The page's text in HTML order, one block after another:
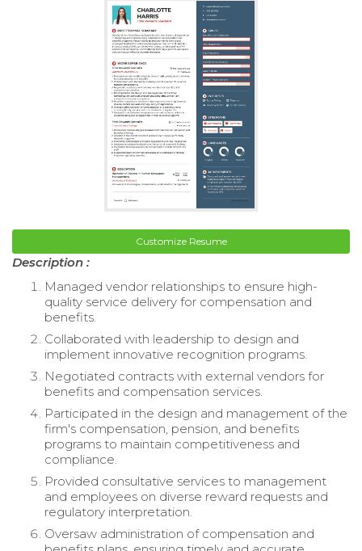
Customize Resume
Description :
Managed vendor relationships to ensure high-
quality service delivery for compensation and
benefits.
Collaborated with leadership to design and
implement innovative recognition programs.
Negotiated contracts with external vendors for
benefits and compensation services.
Participated in the design and management of the
firm's compensation, pension, and benefits
programs to maintain competitiveness and
compliance.
Provided consultative services to management
and employees on diverse reward requests and
regulatory interpretation.
Oversaw administration of compensation and